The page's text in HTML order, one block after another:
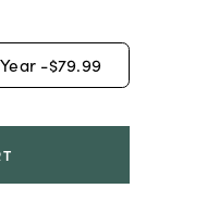
Year -$79.99